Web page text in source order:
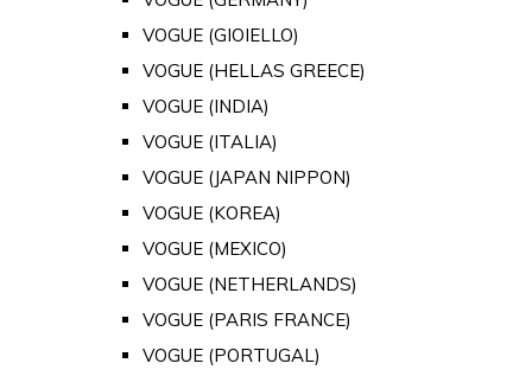
VOGUE (GIOIELLO)
VOGUE (HELLAS GREECE)
VOGUE (INDIA)
VOGUE (ITALIA)
VOGUE (JAPAN NIPPON)
VOGUE (KOREA)
VOGUE (MEXICO)
VOGUE (NETHERLANDS)
VOGUE (PARIS FRANCE)
VOGUE (PORTUGAL)